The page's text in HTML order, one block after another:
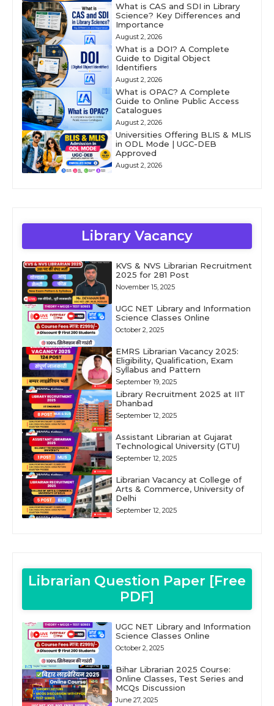
What is CAS and SDI in Library
Science? Key Differences and
Importance
August 2, 2026
What is a DOI? A Complete
Guide to Digital Object
Identifiers
August 2, 2026
What is OPAC? A Complete
Guide to Online Public Access
Catalogues
August 2, 2026
Universities Offering BLIS & MLIS
in ODL Mode | UGC-DEB
Approved
August 2, 2026
Library Vacancy
KVS & NVS Librarian Recruitment
2025 for 281 Post
November 15, 2025
UGC NET Library and Information
Science Classes Online
October 2, 2025
EMRS Librarian Vacancy 2025:
Eligibility, Qualification, Exam
Syllabus and Pattern
September 19, 2025
Library Recruitment 2025 at IIT
Dhanbad
September 12, 2025
Assistant Librarian at Gujarat
Technological University (GTU)
September 12, 2025
Librarian Vacancy at College of
Arts & Commerce, University of
Delhi
September 12, 2025
Librarian Question Paper [Free
PDF]
UGC NET Library and Information
Science Classes Online
October 2, 2025
Bihar Librarian 2025 Course:
Online Classes, Test Series and
MCQs Discussion
June 27, 2025